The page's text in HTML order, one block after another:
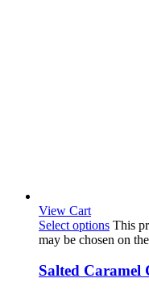
View Cart
Select options This
may be chosen on
Salted Caramel